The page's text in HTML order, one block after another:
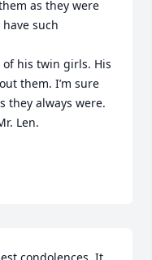
as they were
such
of his twin girls. His
them. I’m sure
they always were.
Len.